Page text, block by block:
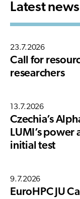
Latest
23.7.2026
Call for
researchers
13.7.2026
Czechia’s
LUMI’s
initial test
9.7.2026
EuroHPC JU